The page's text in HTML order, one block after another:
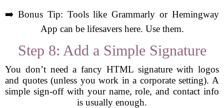
➡️ Bonus Tip: Tools like Grammarly or Hemingway
App can be lifesavers here. Use them.
Step 8: Add a Simple Signature
You don’t need a fancy HTML signature with logos
and quotes (unless you work in a corporate setting). A
simple sign-off with your name, role, and contact info
is usually enough.